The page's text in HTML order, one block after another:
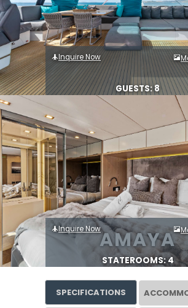
AMAYA
Inquire Now
GUESTS: 8
Inquire Now
STATEROOMS: 4
SPECIFICATIONS